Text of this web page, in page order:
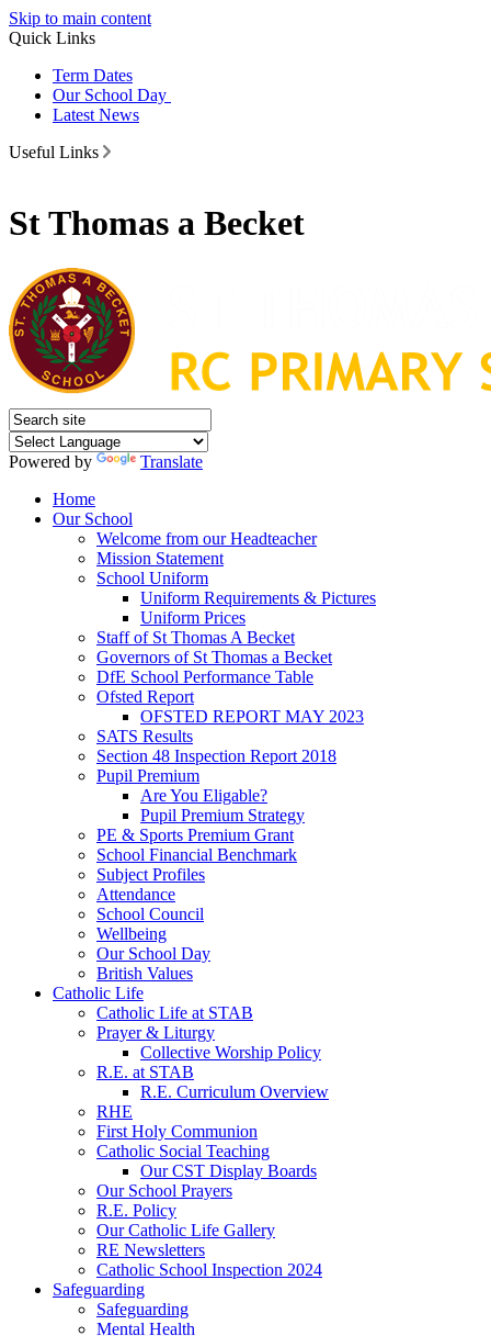
Skip to main content
Quick Links
Term Dates
Our School Day
Latest News
Useful Links
St Thomas a Becket
Powered by
Translate
Home
Our School
Welcome from our Headteacher
Mission Statement
School Uniform
Uniform Requirements & Pictures
Uniform Prices
Staff of St Thomas A Becket
Governors of St Thomas a Becket
DfE School Performance Table
Ofsted Report
OFSTED REPORT MAY 2023
SATS Results
Section 48 Inspection Report 2018
Pupil Premium
Are You Eligable?
Pupil Premium Strategy
PE & Sports Premium Grant
School Financial Benchmark
Subject Profiles
Attendance
School Council
Wellbeing
Our School Day
British Values
Catholic Life
Catholic Life at STAB
Prayer & Liturgy
Collective Worship Policy
R.E. at STAB
R.E. Curriculum Overview
RHE
First Holy Communion
Catholic Social Teaching
Our CST Display Boards
Our School Prayers
R.E. Policy
Our Catholic Life Gallery
RE Newsletters
Catholic School Inspection 2024
Safeguarding
Safeguarding
Mental Health